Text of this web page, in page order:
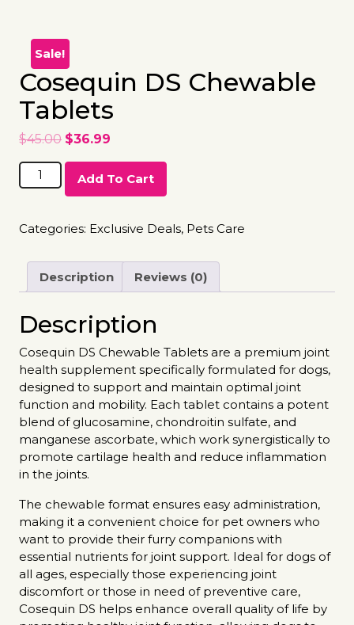
Sale!
Cosequin DS Chewable
Tablets
$45.00 $36.99
Add To Cart
Categories: Exclusive Deals, Pets Care
Description Reviews (0)
Description
Cosequin DS Chewable Tablets are a premium joint
health supplement specifically formulated for dogs,
designed to support and maintain optimal joint
function and mobility. Each tablet contains a potent
blend of glucosamine, chondroitin sulfate, and
manganese ascorbate, which work synergistically to
promote cartilage health and reduce inflammation
in the joints.
The chewable format ensures easy administration,
making it a convenient choice for pet owners who
want to provide their furry companions with
essential nutrients for joint support. Ideal for dogs of
all ages, especially those experiencing joint
discomfort or those in need of preventive care,
Cosequin DS helps enhance overall quality of life by